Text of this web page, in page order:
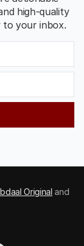
high-quality
to your inbox.
Original and